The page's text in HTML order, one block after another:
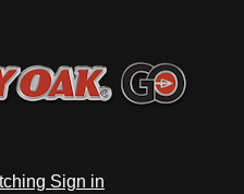
Sign in